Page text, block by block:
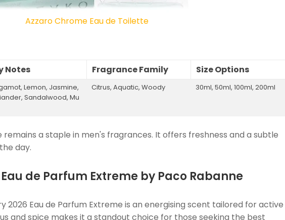
Azzaro Chrome Eau de Toilette
Notes Fragrance Family Size Options
Lemon, Jasmine,
Sandalwood, Mu
Citrus, Aquatic, Woody 30ml, 50ml, 100ml, 200ml
remains a staple in men's fragrances. It offers freshness and a subtle
day.
de Parfum Extreme by Paco Rabanne
2026 Eau de Parfum Extreme is an energising scent tailored for active
and spice makes it a standout choice for those seeking the best